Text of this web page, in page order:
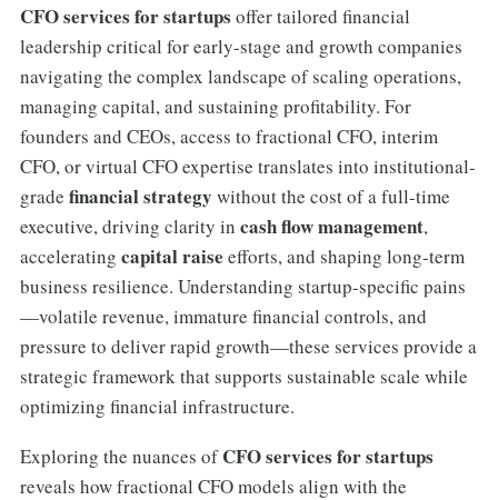
CFO services for startups offer tailored financial
leadership critical for early-stage and growth companies
navigating the complex landscape of scaling operations,
managing capital, and sustaining profitability. For
founders and CEOs, access to fractional CFO, interim
CFO, or virtual CFO expertise translates into institutional-
grade financial strategy without the cost of a full-time
executive, driving clarity in cash flow management,
accelerating capital raise efforts, and shaping long-term
business resilience. Understanding startup-specific pains
—volatile revenue, immature financial controls, and
pressure to deliver rapid growth—these services provide a
strategic framework that supports sustainable scale while
optimizing financial infrastructure.
Exploring the nuances ofCFO services for startups
reveals how fractional CFO models align with the